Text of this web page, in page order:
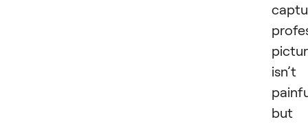
isn’t
but